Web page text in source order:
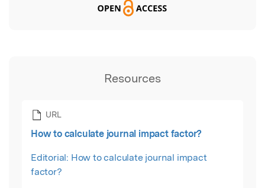
Resources
URL
How to calculate journal impact factor?
Editorial: How to calculate journal impact
factor?